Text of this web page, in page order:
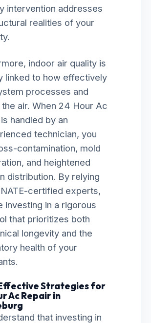
intervention addresses
realities of your
indoor air quality is
linked to how effectively
processes and
air. When 24 Hour Ac
handled by an
technician, you
contamination, mold
and heightened
distribution. By relying
certified experts,
investing in a rigorous
that prioritizes both
longevity and the
health of your
Strategies for
Ac Repair in
that investing in